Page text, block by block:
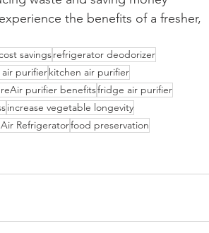
the benefits of a fresher,
savingsrefrigerator deodorizer
purifierkitchen air purifier
purifier benefitsfridge air purifier
increase vegetable longevity
Refrigeratorfood preservation